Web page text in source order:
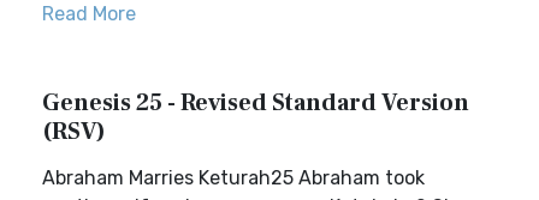
Read More
Genesis 25 - Revised Standard Version
(RSV)
Abraham Marries Keturah25 Abraham took